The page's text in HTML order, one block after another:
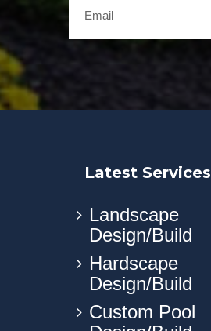
Latest Services
Landscape
Design/Build
Hardscape
Design/Build
Custom Pool